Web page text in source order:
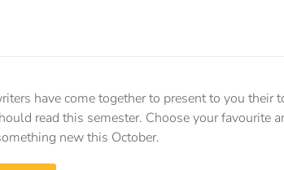
have come together to present to you their
read this semester. Choose your favourite
new this October.